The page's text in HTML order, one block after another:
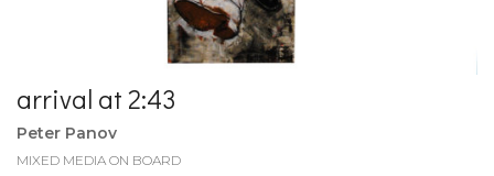
arrival at 2:43
Peter Panov
MIXED MEDIA ON BOARD